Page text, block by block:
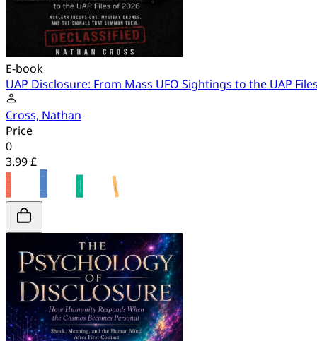
E-book
UAP Disclosure: From Mass UFO Sightings to the UAP
Cross, Nathan
Price
0
3.99 £